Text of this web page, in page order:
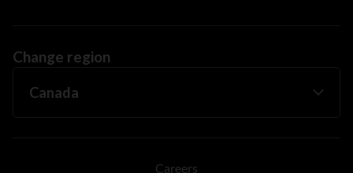
Change region
Careers